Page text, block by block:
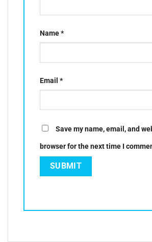
Name*
Email *
Save my name, email, and
browser for the next time I